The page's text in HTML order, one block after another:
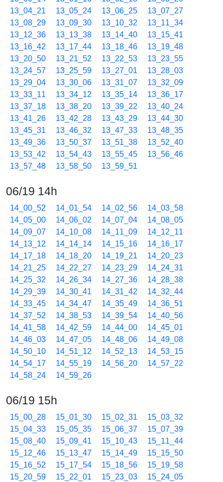
13_04_21
13_05_24 13_06_25
13_07_27
13_08_29
13_09_30 13_10_32
13_11_34
13_12_36
13_13_38 13_14_40
13_15_41
13_16_42
13_17_44 13_18_46
13_19_48
13_20_50
13_21_52 13_22_53
13_23_55
13_24_57
13_25_59 13_27_01
13_28_03
13_29_04
13_30_06 13_31_07
13_32_09
13_33_11
13_34_12 13_35_14
13_36_17
13_37_18
13_38_20 13_39_22
13_40_24
13_41_26
13_42_28 13_43_29
13_44_30
13_45_31
13_46_32 13_47_33
13_48_35
13_49_36
13_50_37 13_51_38
13_52_40
13_53_42
13_54_43 13_55_45
13_56_46
13_57_48
13_58_50 13_59_51
06/19 14h
14_00_52 14_01_54 14_02_56
14_03_58
14_05_00
14_06_02 14_07_04
14_08_05
14_09_07
14_10_08 14_11_09
14_12_11
14_13_12
14_14_14 14_15_16
14_16_17
14_17_18
14_18_20 14_19_21
14_20_23
14_21_25
14_22_27 14_23_29
14_24_31
14_25_32
14_26_34 14_27_36
14_28_38
14_29_39
14_30_41 14_31_42
14_32_44
14_33_45
14_34_47 14_35_49
14_36_51
14_37_52
14_38_53 14_39_54
14_40_56
14_41_58
14_42_59 14_44_00
14_45_01
14_46_03
14_47_05 14_48_06
14_49_08
14_50_10
14_51_12 14_52_13
14_53_15
14_54_17
14_55_19 14_56_20
14_57_22
14_58_24
14_59_26
06/19 15h
15_00_28 15_01_30 15_02_31
15_03_32
15_04_33
15_05_35 15_06_37
15_07_39
15_08_40
15_09_41 15_10_43
15_11_44
15_12_46
15_13_47 15_14_49
15_15_50
15_16_52
15_17_54 15_18_56
15_19_58
15_20_59
15_22_01 15_23_03
15_24_05